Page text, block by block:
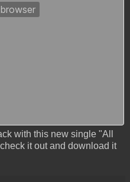
with this new single "All
it out and download it